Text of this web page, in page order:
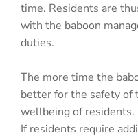
time. Residents are
with the baboon
duties.
The more time the
better for the safety of
wellbeing of residents.
If residents require